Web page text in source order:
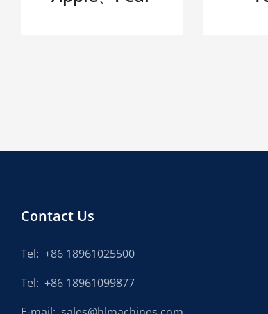
Contact Us
Tel: +86 18961025500
Tel: +86 18961099877